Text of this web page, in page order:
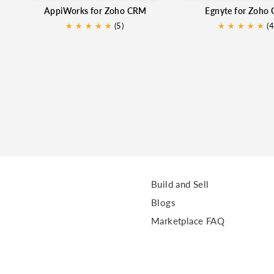
AppiWorks for Zoho CRM
★ ★ ★ ★ ★ (5)
Egnyte for Zoho
★ ★ ★ ★ ★
★
Build and Sell
Blogs
Marketplace FAQ